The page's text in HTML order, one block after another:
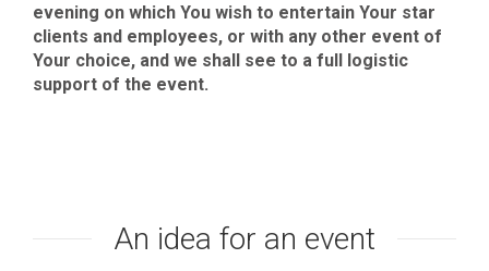
evening on which You wish to entertain Your star
clients and employees, or with any other event of
Your choice, and we shall see to a full logistic
support of the event.
An idea for an event